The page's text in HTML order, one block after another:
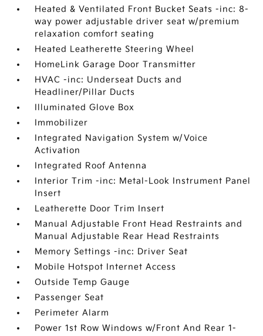
Heated & Ventilated Front Bucket Seats -inc: 8-
way power adjustable driver seat w/premium
relaxation comfort seating
Heated Leatherette Steering Wheel
HomeLink Garage Door Transmitter
HVAC -inc: Underseat Ducts and
Headliner/Pillar Ducts
Illuminated Glove Box
Immobilizer
Integrated Navigation System w/Voice
Activation
Integrated Roof Antenna
Interior Trim -inc: Metal-Look Instrument Panel
Insert
Leatherette Door Trim Insert
Manual Adjustable Front Head Restraints and
Manual Adjustable Rear Head Restraints
Memory Settings -inc: Driver Seat
Mobile Hotspot Internet Access
Outside Temp Gauge
Passenger Seat
Perimeter Alarm
Power 1st Row Windows w/Front And Rear 1-